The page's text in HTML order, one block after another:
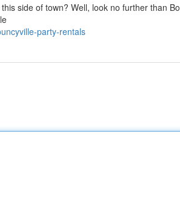
side of town? Well, look no further than
party-rentals